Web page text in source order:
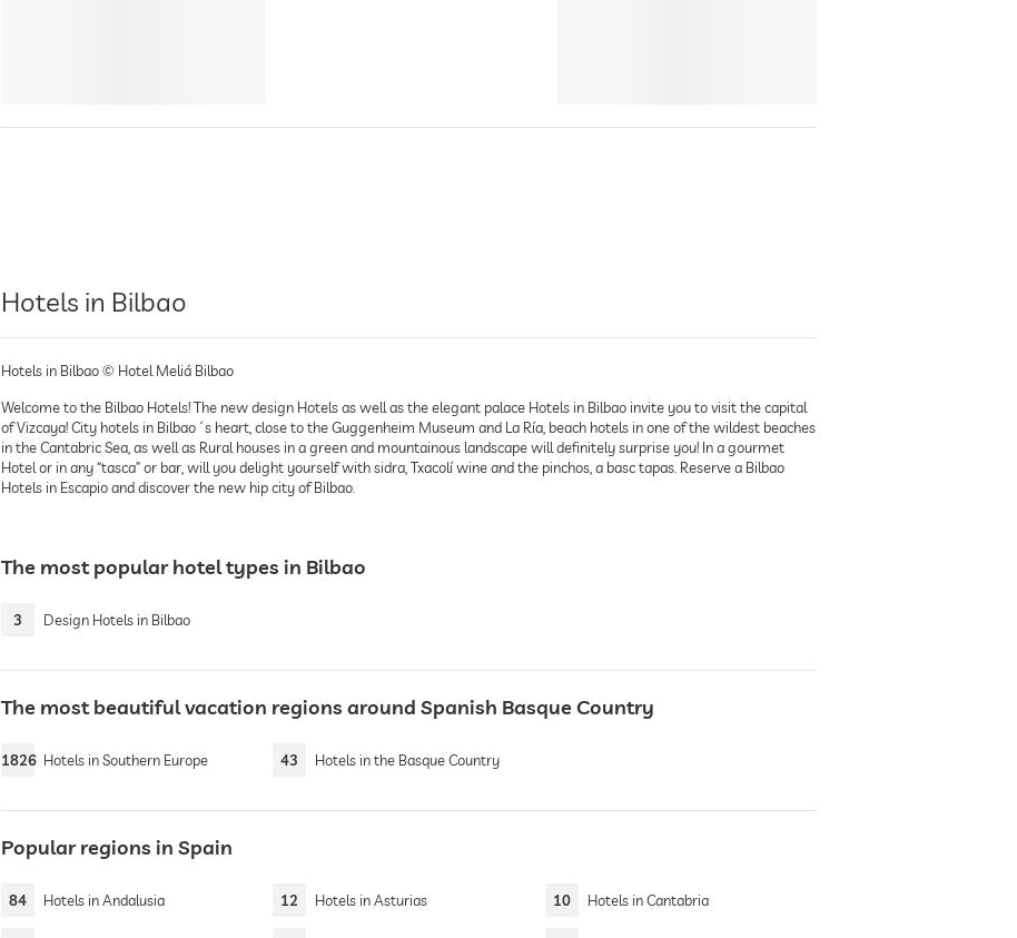
Hotels in Bilbao
Hotels in Bilbao © Hotel Meliá Bilbao
Welcome to the Bilbao Hotels! The new design Hotels as well as the elegant palace Hotels in Bilbao invite you to visit the capital
of Vizcaya! City hotels in Bilbao´s heart, close to the Guggenheim Museum and La Ría, beach hotels in one of the wildest beaches
in the Cantabric Sea, as well as Rural houses in a green and mountainous landscape will definitely surprise you! In a gourmet
Hotel or in any “tasca” or bar, will you delight yourself with sidra, Txacolí wine and the pinchos, a basc tapas. Reserve a Bilbao
Hotels in Escapio and discover the new hip city of Bilbao.
The most popular hotel types in Bilbao
3 Design Hotels in Bilbao
The most beautiful vacation regions around Spanish Basque Country
1826 Hotels in Southern Europe 43 Hotels in the Basque Country
Popular regions in Spain
84 Hotels in Andalusia 12 Hotels in Asturias 10 Hotels in Cantabria